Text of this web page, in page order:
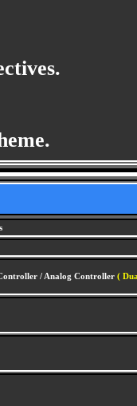
/ Analog Controller (